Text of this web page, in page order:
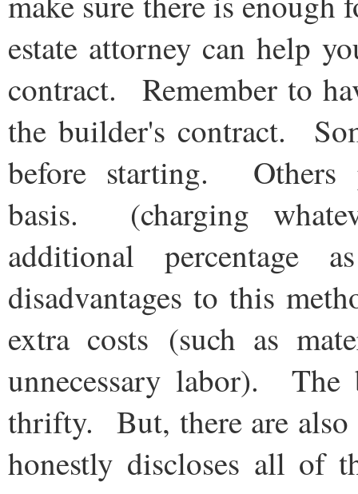
estate attorney can help
contract. Remember to
the builder's contract.
before starting. Others
basis. (charging
additional
disadvantages to this
extra costs (such as
unnecessary labor). The
thrifty. But, there are also
honestly discloses all of